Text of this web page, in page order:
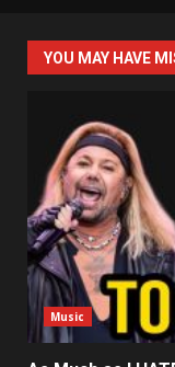
YOU MAY HAVE
Music